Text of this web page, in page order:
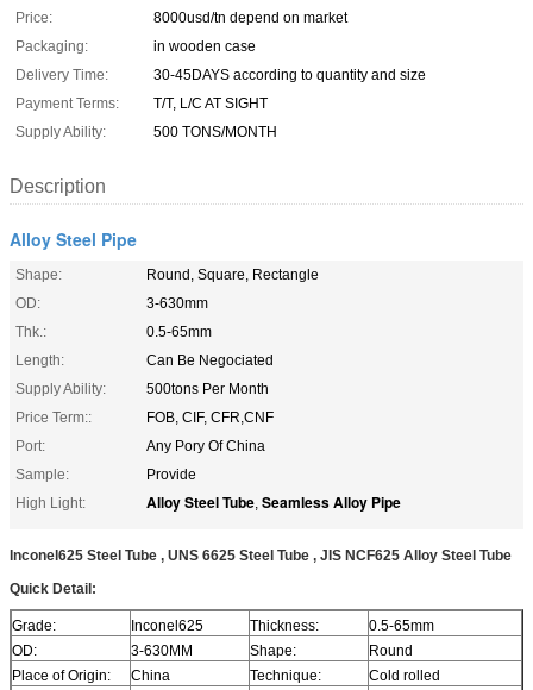
Price:
8000usd/tn depend on market
Packaging:
in wooden case
Delivery Time:
30-45DAYS according to quantity and size
Payment Terms:
T/T, L/C AT SIGHT
Supply Ability:
500 TONS/MONTH
Description
Alloy Steel Pipe
Shape:
Round, Square, Rectangle
OD:
3-630mm
Thk.:
0.5-65mm
Length:
Can Be Negociated
Supply Ability:
500tons Per Month
Price Term::
FOB, CIF, CFR,CNF
Port:
Any Pory Of China
Sample:
Provide
High Light:
Alloy Steel Tube, Seamless Alloy Pipe
Inconel625 Steel Tube , UNS 6625 Steel Tube , JIS NCF625 Alloy Steel Tube
Quick Detail:
Grade: Inconel625 Thickness:
0.5-65mm
OD:
3-630MM Shape:
Round
Place of Origin:
China Technique:
Cold rolled